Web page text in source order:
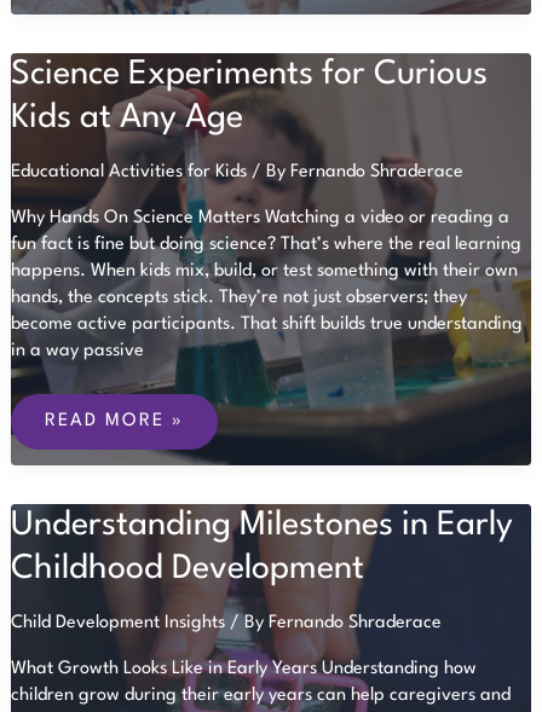
BRING
FAMILY
TOGETHER
Science Experiments for Curious
Kids at Any Age
Educational Activities for Kids/ By Fernando Shraderace
Why Hands On Science Matters Watching a video or reading a
fun fact is fine but doing science? That’s where the real learning
happens. When kids mix, build, or test something with their own
hands, the concepts stick. They’re not just observers; they
become active participants. That shift builds true understanding
in a way passive
EXPERIMENTS
ANY
AGE
READ MORE »
Understanding Milestones in Early
Childhood Development
Child Development Insights/ By Fernando Shraderace
What Growth Looks Like in Early Years Understanding how
children grow during their early years can help caregivers and